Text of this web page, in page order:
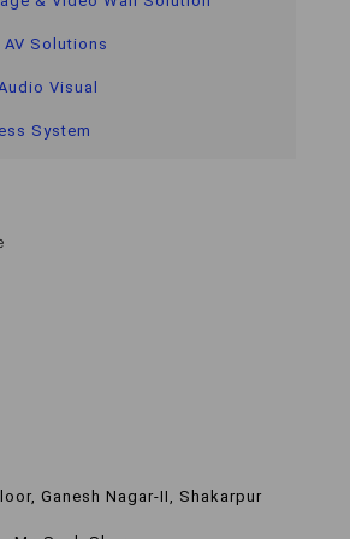
Solutions
Visual
System
Ganesh Nagar-II, Shakarpur